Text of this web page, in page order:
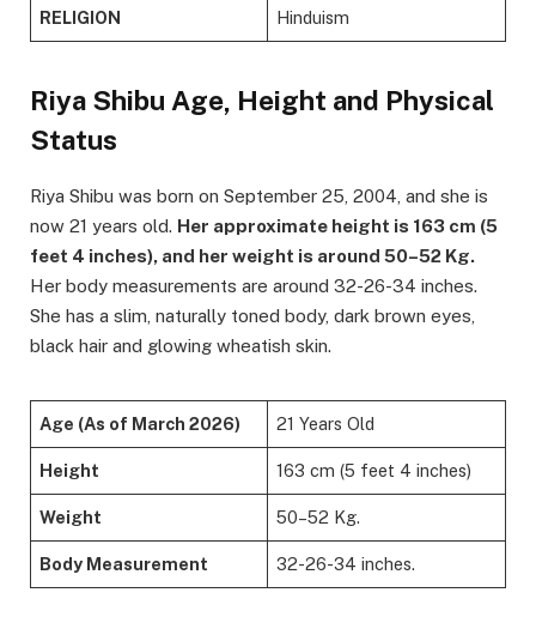
RELIGION Hinduism
Riya Shibu Age, Height and Physical
Status
Riya Shibu was born on September 25, 2004, and she is
now 21 years old. Her approximate height is 163 cm (5
feet 4 inches), and her weight is around 50–52 Kg.
Her body measurements are around 32-26-34 inches.
She has a slim, naturally toned body, dark brown eyes,
black hair and glowing wheatish skin.
Age (As of March 2026) 21 Years Old
Height 163 cm (5 feet 4 inches)
Weight 50–52 Kg.
Body Measurement 32-26-34 inches.